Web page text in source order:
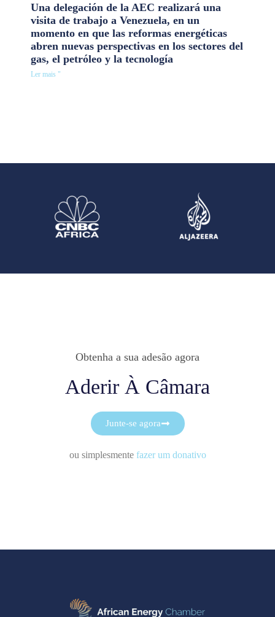
Una delegación de la AEC realizará una
visita de trabajo a Venezuela, en un
momento en que las reformas energéticas
abren nuevas perspectivas en los sectores del
gas, el petróleo y la tecnología
Ler mais "
Obtenha a sua adesão agora
Aderir À Câmara
Junte-se agora
ou simplesmente fazer um donativo